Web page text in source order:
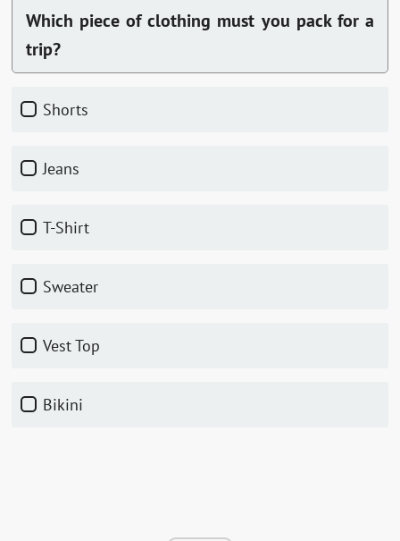
Which piece of clothing must you pack for a
trip?
Shorts
Jeans
T-Shirt
Sweater
Vest Top
Bikini